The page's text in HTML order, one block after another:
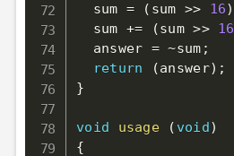
  sum
= ( sum >> 16)
  sum
+= (sum >> 16
  answer
= ~sum ;
return
(answer) ;
}
void usage ( void)
{